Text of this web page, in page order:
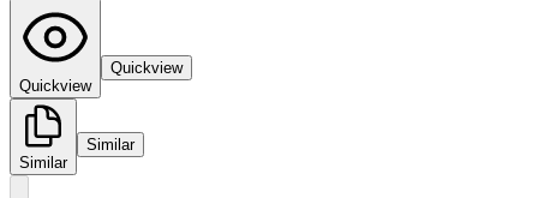
Quickview
Quickview
Similar
Similar